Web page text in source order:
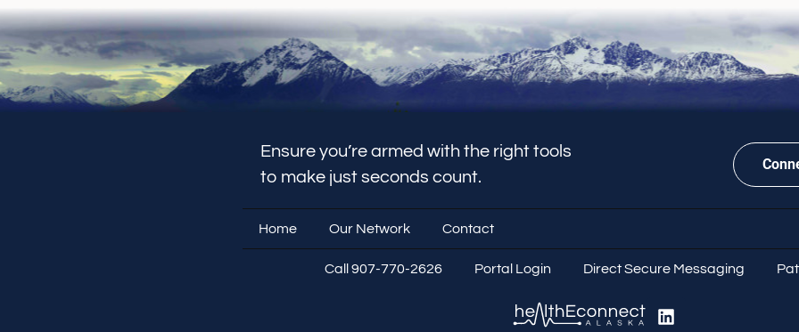
Ensure you’re armed with the right tools
to make just seconds count.
Home Our Network Contact
Call 907-770-2626 Portal Login Direct Secure Messaging